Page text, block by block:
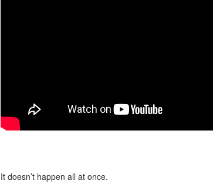
It doesn’t happen all at once.